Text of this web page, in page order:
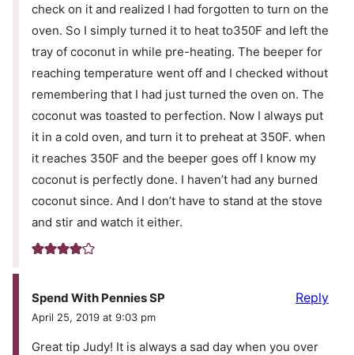
check on it and realized I had forgotten to turn on the
oven. So I simply turned it to heat to350F and left the
tray of coconut in while pre-heating. The beeper for
reaching temperature went off and I checked without
remembering that I had just turned the oven on. The
coconut was toasted to perfection. Now I always put
it in a cold oven, and turn it to preheat at 350F. when
it reaches 350F and the beeper goes off I know my
coconut is perfectly done. I haven’t had any burned
coconut since. And I don’t have to stand at the stove
and stir and watch it either.
Spend With Pennies SP
April 25, 2019 at 9:03 pm
Great tip Judy! It is always a sad day when you over
Reply